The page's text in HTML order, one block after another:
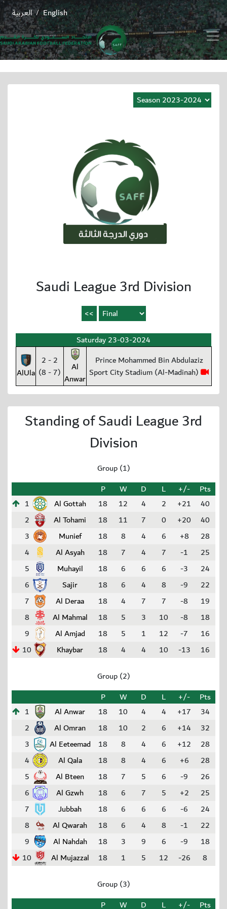
English
/ العربية
Saudi League 3rd Division
Saturday 23-03-2024
AlUla
2 - 2
(8 - 7)
Al
Anwar
Prince Mohammed Bin Abdulaziz
Sport City Stadium (Al-Madinah)
Standing of Saudi League 3rd
Division
Group (1)
P
W D L +/-
Pts
1
Al Gottah 18 12 4 2 +21
40
2
Al Tohami 18 11 7 0 +20
40
3
Munief 18 8 4 6 +8
28
4
Al Asyah 18 7 4 7 -1
25
5
Muhayil 18 6 6 6 -3
24
6
Sajir 18 6 4 8 -9
22
7
Al Deraa 18 4 7 7 -8
19
8
Al Mahmal 18 5 3 10 -8
18
9
Al Amjad 18 5 1 12 -7
16
10
Khaybar 18 4 4 10 -13
16
Group (2)
P
W D L +/-
Pts
1
Al Anwar 18 10 4 4 +17
34
2
Al Omran 18 10 2 6 +14
32
3
Al Eeteemad 18 8 4 6 +12
28
4
Al Qala 18 8 4 6 +6
28
5
Al Bteen 18 7 5 6 -9
26
6
Al Gzwh 18 6 7 5 +2
25
7
Jubbah 18 6 6 6 -6
24
8
Al Qwarah 18 6 4 8 -1
22
9
Al Nahdah 18 3 9 6 -9
18
10
Al Mujazzal 18 1 5 12 -26
8
Group (3)
P
W D L +/- Pts